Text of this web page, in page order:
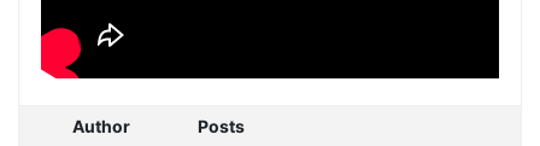
Author Posts